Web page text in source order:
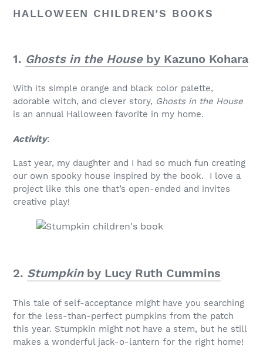
HALLOWEEN CHILDREN’S BOOKS
1. Ghosts in the Houseby Kazuno Kohara
With its simple orange and black color palette,
adorable witch, and clever story, Ghosts in the House
is an annual Halloween favorite in my home.
Activity:
Last year, my daughter and I had so much fun creating
our own spooky house inspired by the book. I love a
project like this one that’s open-ended and invites
creative play!
2. Stumpkinby Lucy Ruth Cummins
This tale of self-acceptance might have you searching
for the less-than-perfect pumpkins from the patch
this year. Stumpkin might not have a stem, but he still
makes a wonderful jack-o-lantern for the right home!